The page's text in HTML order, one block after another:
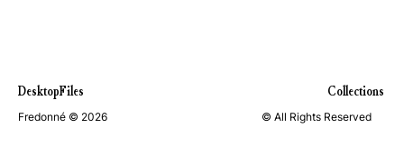
DesktopFiles
Fredonné © 2026
Collections
© All Rights Reserved